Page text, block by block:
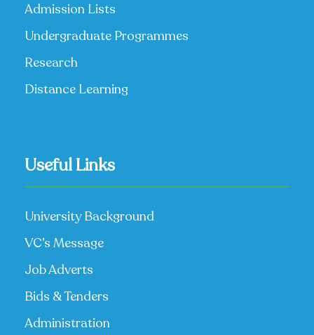
Admission Lists
Undergraduate Programmes
Research
Distance Learning
Useful Links
University Background
VC’s Message
Job Adverts
Bids & Tenders
Administration